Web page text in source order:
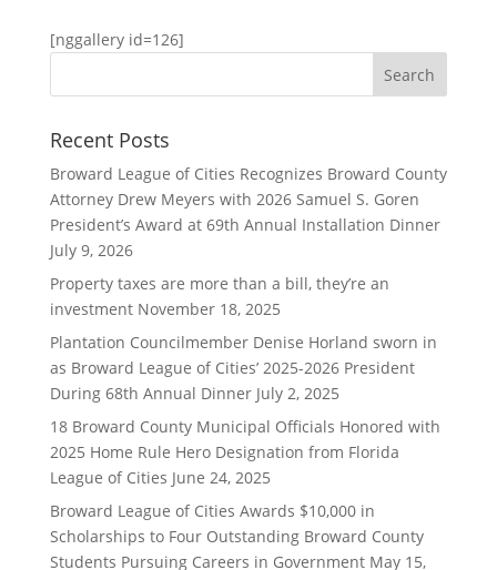
[nggallery id=126]
Recent Posts
Broward League of Cities Recognizes Broward County
Attorney Drew Meyers with 2026 Samuel S. Goren
President’s Award at 69th Annual Installation Dinner
July 9, 2026
Property taxes are more than a bill, they’re an
investment November 18, 2025
Plantation Councilmember Denise Horland sworn in
as Broward League of Cities’ 2025-2026 President
During 68th Annual Dinner July 2, 2025
18 Broward County Municipal Officials Honored with
2025 Home Rule Hero Designation from Florida
League of Cities June 24, 2025
Broward League of Cities Awards $10,000 in
Scholarships to Four Outstanding Broward County
Students Pursuing Careers in Government May 15,